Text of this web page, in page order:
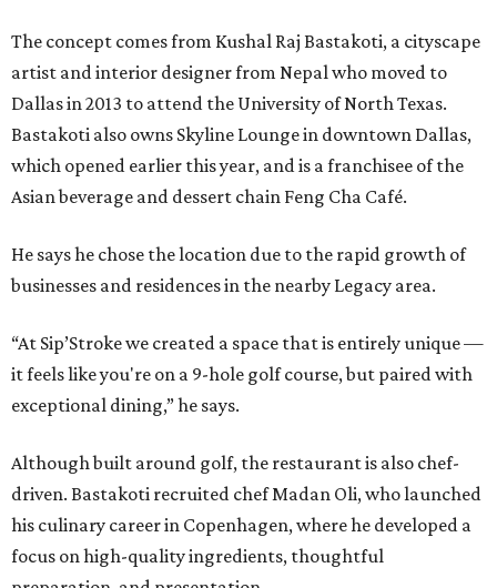
The concept comes from Kushal Raj Bastakoti, a cityscape
artist and interior designer from Nepal who moved to
Dallas in 2013 to attend the University of North Texas.
Bastakoti also owns Skyline Lounge in downtown Dallas,
which opened earlier this year, and is a franchisee of the
Asian beverage and dessert chain Feng Cha Café.
He says he chose the location due to the rapid growth of
businesses and residences in the nearby Legacy area.
“At Sip’Stroke we created a space that is entirely unique —
it feels like you're on a 9-hole golf course, but paired with
exceptional dining,” he says.
Although built around golf, the restaurant is also chef-
driven. Bastakoti recruited chef Madan Oli, who launched
his culinary career in Copenhagen, where he developed a
focus on high-quality ingredients, thoughtful